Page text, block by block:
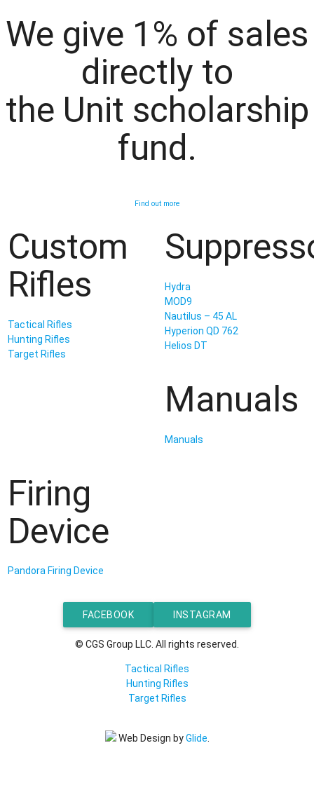
We give 1% of sales
directly to
the Unit scholarship
fund.
Find out more
Custom
Rifles
Tactical Rifles
Hunting Rifles
Target Rifles
Hydra
MOD9
Nautilus – 45 AL
Hyperion QD 762
Helios DT
Manuals
Manuals
Firing
Device
Pandora Firing Device
FACEBOOK INSTAGRAM
© CGS Group LLC. All rights reserved.
Tactical Rifles
Hunting Rifles
Target Rifles
Web Design byGlide.